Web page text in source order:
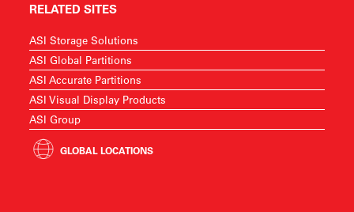
RELATED SITES
ASI Storage Solutions
ASI Global Partitions
ASI Accurate Partitions
ASI Visual Display Products
ASI Group
GLOBAL LOCATIONS